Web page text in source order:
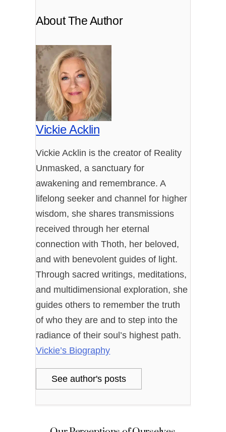
About The Author
Vickie Acklin
Vickie Acklin is the creator of Reality
Unmasked, a sanctuary for
awakening and remembrance. A
lifelong seeker and channel for higher
wisdom, she shares transmissions
received through her eternal
connection with Thoth, her beloved,
and with benevolent guides of light.
Through sacred writings, meditations,
and multidimensional exploration, she
guides others to remember the truth
of who they are and to step into the
radiance of their soul’s highest path.
Vickie’s Biography
See author's posts